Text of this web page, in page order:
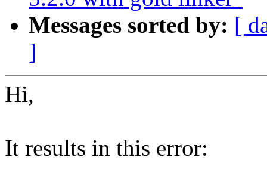
Messages sorted by: [
]
Hi,
It results in this error: